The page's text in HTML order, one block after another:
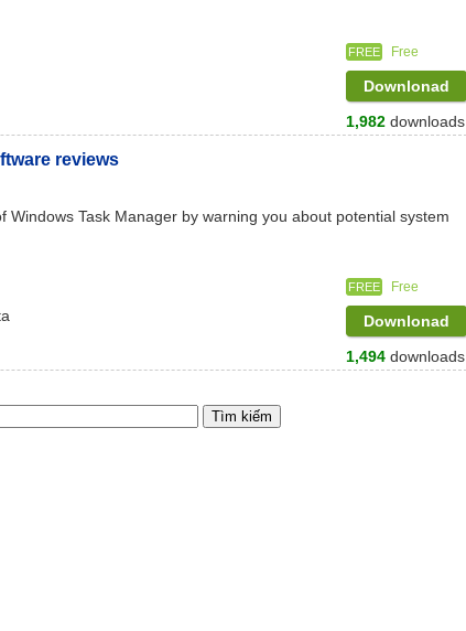
FREE Free
Downlonad
1,982 downloads
reviews
Task Manager by warning you about potential system
FREE Free
Downlonad
1,494 downloads